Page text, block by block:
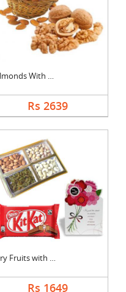
Almonds With Walnuts
Rs 2639
Dry Fruits with Gree....
Rs 1649